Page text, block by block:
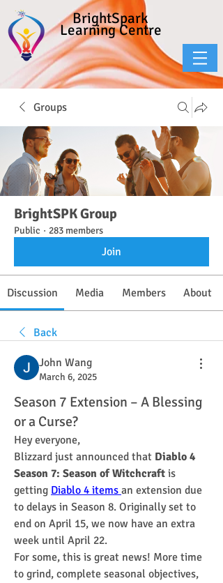
BrightSpark
Learning Centre
Groups
BrightSPK Group
Public · 283 members
Join
Discussion Media Members About
Back
John Wang
March 6, 2025
Season 7 Extension – A Blessing
or a Curse?
Hey everyone,
Blizzard just announced that Diablo 4
Season 7: Season of Witchcraft is
getting Diablo 4 items an extension due
to delays in Season 8. Originally set to
end on April 15, we now have an extra
week until April 22.
For some, this is great news! More time
to grind, complete seasonal objectives,